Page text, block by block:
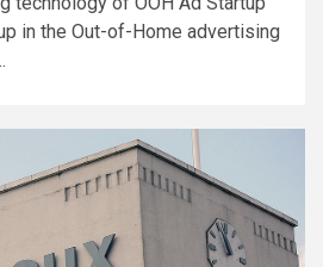
in the Out-of-Home advertising